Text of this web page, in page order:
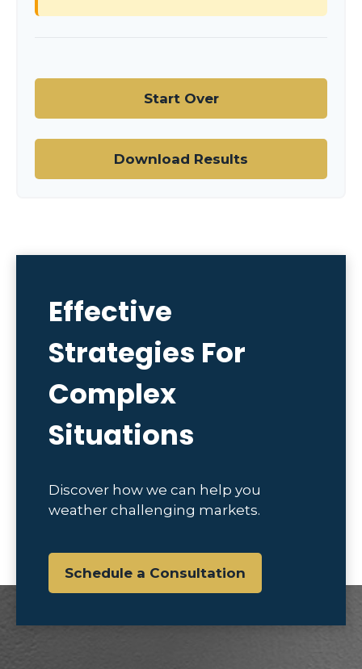
Start Over
Download Results
Effective
Strategies For
Complex
Situations
Discover how we can help you
weather challenging markets.
Schedule a Consultation